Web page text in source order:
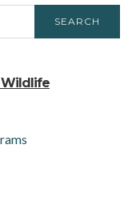
SEARCH
Wildlife